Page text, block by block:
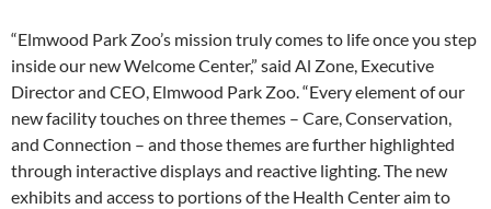
“Elmwood Park Zoo’s mission truly comes to life once you step
inside our new Welcome Center,” said Al Zone, Executive
Director and CEO, Elmwood Park Zoo. “Every element of our
new facility touches on three themes – Care, Conservation,
and Connection – and those themes are further highlighted
through interactive displays and reactive lighting. The new
exhibits and access to portions of the Health Center aim to